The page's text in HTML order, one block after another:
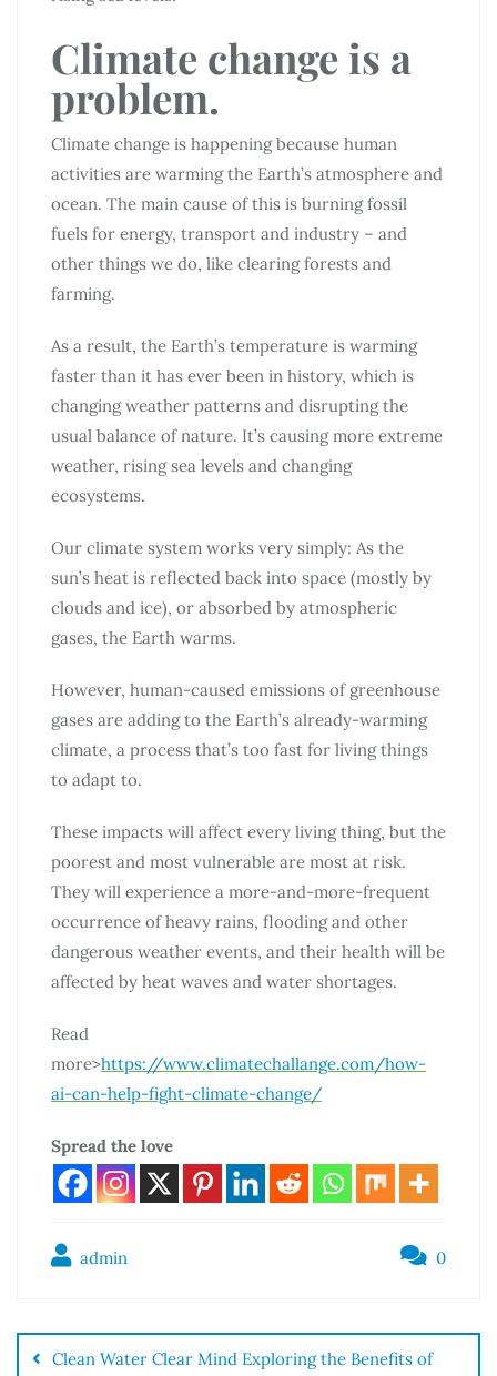
Climate change is a
problem.
Climate change is happening because human
activities are warming the Earth’s atmosphere and
ocean. The main cause of this is burning fossil
fuels for energy, transport and industry – and
other things we do, like clearing forests and
farming.
As a result, the Earth’s temperature is warming
faster than it has ever been in history, which is
changing weather patterns and disrupting the
usual balance of nature. It’s causing more extreme
weather, rising sea levels and changing
ecosystems.
Our climate system works very simply: As the
sun’s heat is reflected back into space (mostly by
clouds and ice), or absorbed by atmospheric
gases, the Earth warms.
However, human-caused emissions of greenhouse
gases are adding to the Earth’s already-warming
climate, a process that’s too fast for living things
to adapt to.
These impacts will affect every living thing, but the
poorest and most vulnerable are most at risk.
They will experience a more-and-more-frequent
occurrence of heavy rains, flooding and other
dangerous weather events, and their health will be
affected by heat waves and water shortages.
Read
more>https://www.climatechallange.com/how-
ai-can-help-fight-climate-change/
Spread the love
admin 0
Clean Water Clear Mind Exploring the Benefits of